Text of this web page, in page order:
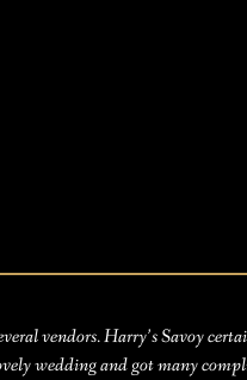
vendors. Harry’s Savoy
wedding and got many